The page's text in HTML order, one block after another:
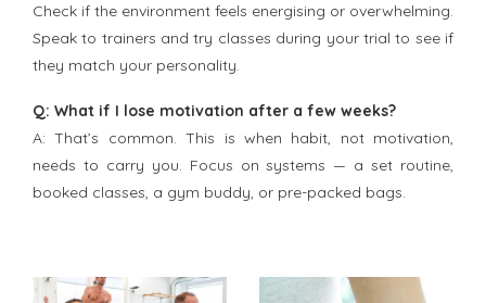
Check if the environment feels energising or overwhelming.
Speak to trainers and try classes during your trial to see if
they match your personality.
Q: What if I lose motivation after a few weeks?
A: That’s common. This is when habit, not motivation,
needs to carry you. Focus on systems — a set routine,
booked classes, a gym buddy, or pre-packed bags.